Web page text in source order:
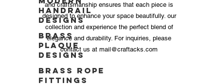
Handrail
Designs
Brass
Plaque
Designs
Brass Rope
Fittings
and craftsmanship ensures that each piece is
designed to enhance your space beautifully. our
collection and experience the perfect blend of
elegance and durability. For inquiries, please
contact us at mail@craftacks.com